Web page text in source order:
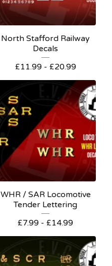
North Stafford Railway
Decals
£11.99 - £20.99
WHR / SAR Locomotive
Tender Lettering
£7.99 - £14.99